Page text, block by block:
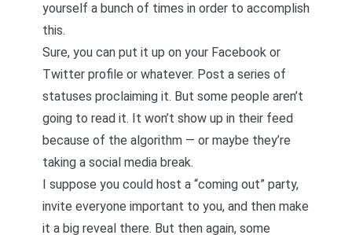
yourself a bunch of times in order to accomplish
this.
Sure, you can put it up on your Facebook or
Twitter profile or whatever. Post a series of
statuses proclaiming it. But some people aren’t
going to read it. It won’t show up in their feed
because of the algorithm — or maybe they’re
taking a social media break.
I suppose you could host a “coming out” party,
invite everyone important to you, and then make
it a big reveal there. But then again, some